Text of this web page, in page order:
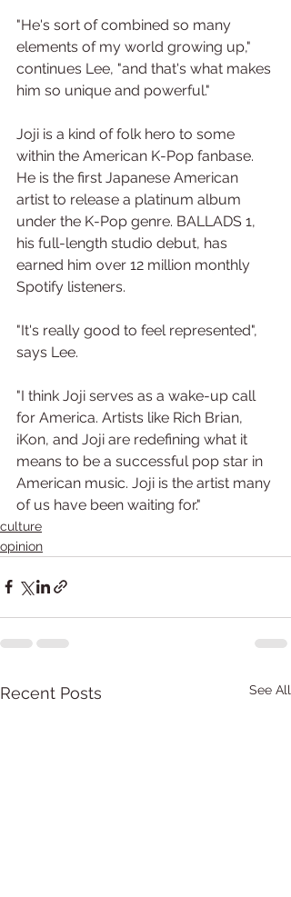
"He's sort of combined so many
elements of my world growing up,"
continues Lee, "and that's what makes
him so unique and powerful."
Joji is a kind of folk hero to some
within the American K-Pop fanbase.
He is the first Japanese American
artist to release a platinum album
under the K-Pop genre. BALLADS 1,
his full-length studio debut, has
earned him over 12 million monthly
Spotify listeners.
"It's really good to feel represented",
says Lee.
"I think Joji serves as a wake-up call
for America. Artists like Rich Brian,
iKon, and Joji are redefining what it
means to be a successful pop star in
American music. Joji is the artist many
of us have been waiting for."
culture
opinion
Recent Posts See All